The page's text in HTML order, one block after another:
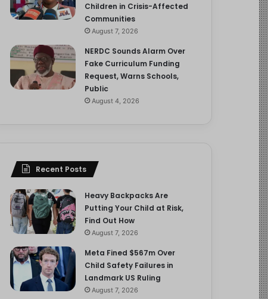
Children in Crisis-Affected
Communities
August 7, 2026
NERDC Sounds Alarm Over
Fake Curriculum Funding
Request, Warns Schools,
Public
August 4, 2026
Recent Posts
Heavy Backpacks Are
Putting Your Child at Risk,
Find Out How
August 7, 2026
Meta Fined $567m Over
Child Safety Failures in
Landmark US Ruling
August 7, 2026